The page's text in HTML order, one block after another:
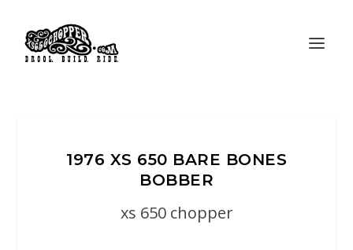
1976 XS 650 BARE BONES
BOBBER
xs 650 chopper